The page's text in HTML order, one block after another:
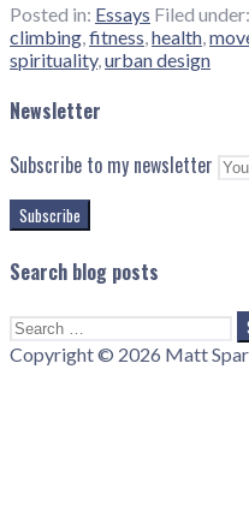
Posted in: Essays Filed under:
climbing fitness health
spirituality, urban design
Newsletter
Subscribe to my newsletter
Search blog posts
Search
for:
Copyright © 2026 Matt